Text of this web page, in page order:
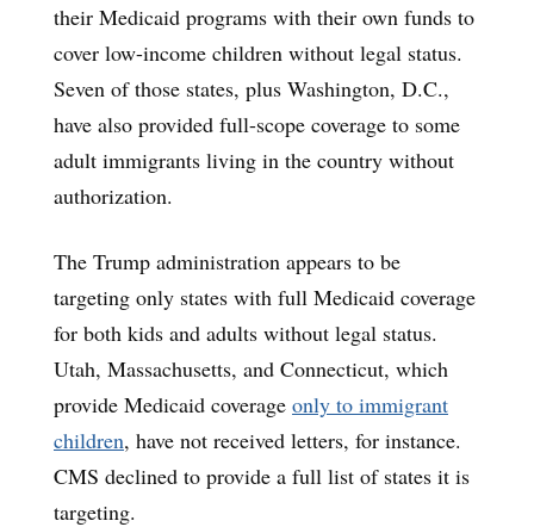
their Medicaid programs with their own funds to
cover low-income children without legal status.
Seven of those states, plus Washington, D.C.,
have also provided full-scope coverage to some
adult immigrants living in the country without
authorization.
The Trump administration appears to be
targeting only states with full Medicaid coverage
for both kids and adults without legal status.
Utah, Massachusetts, and Connecticut, which
provide Medicaid coverage only to immigrant
children, have not received letters, for instance.
CMS declined to provide a full list of states it is
targeting.